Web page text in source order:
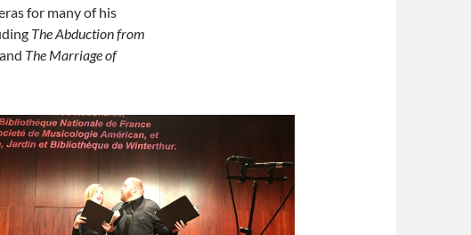
for many of his
The Abduction from
and The Marriage of